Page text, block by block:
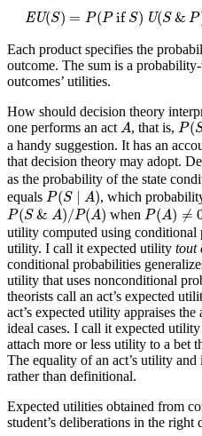
EU(S) = P(P if S) U(S & P
(S)=P(P if S)U( S& P
Each product specifies the
outcome. The sum is a
outcomes’ utilities.
How should decision theory
one performs an act A
A, that is, P(
P(S
a handy suggestion. It has an
that decision theory may adopt.
as the probability of the state
equals P(S ∣ A)
P(S∣A) , which
P(S & A)/P(A)
P(S&A) P(A) when P(A) ≠
P(A)≠0
utility computed using conditional
utility. I call it expected utility tout
conditional probabilities
utility that uses nonconditional
theorists call an act’s expected
act’s expected utility appraises
ideal cases. I call it expected
attach more or less utility to a bet
The equality of an act’s utility
rather than definitional.
Expected utilities obtained from
student’s deliberations in the right